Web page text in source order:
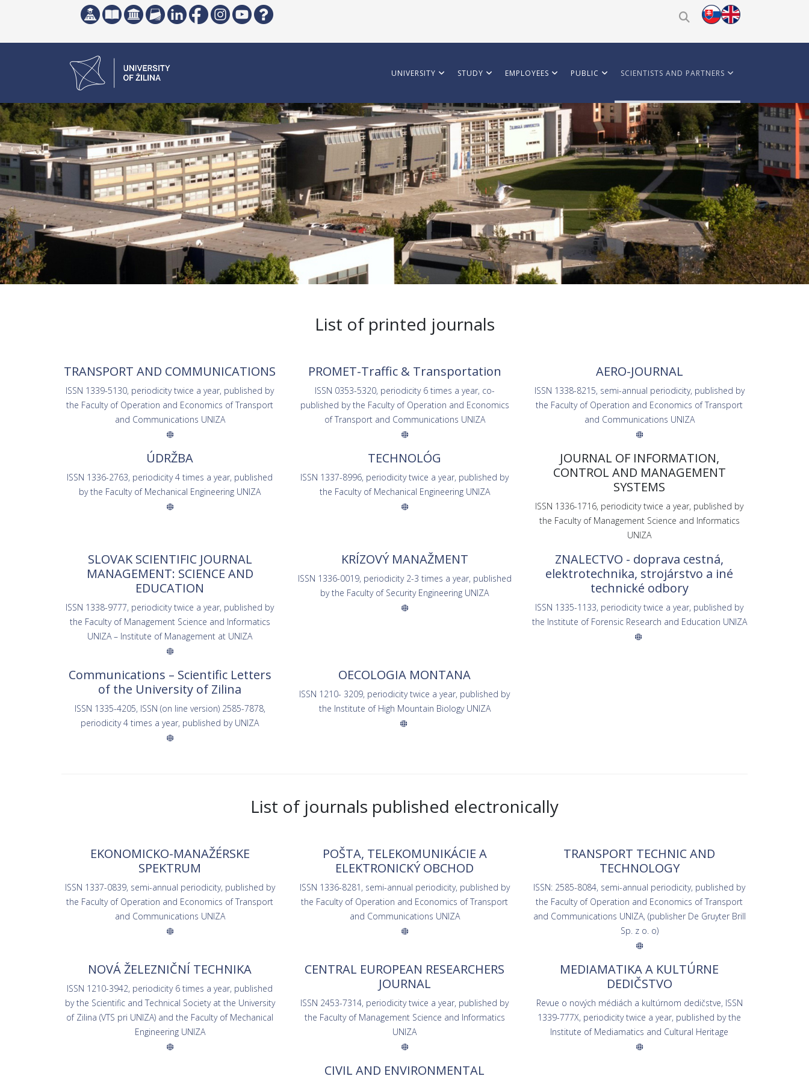
UNIVERSITY STUDY EMPLOYEES PUBLIC SCIENTISTS AND PARTNERS
List of printed journals
TRANSPORT AND COMMUNICATIONS
ISSN 1339-5130, periodicity twice a year, published by
the Faculty of Operation and Economics of Transport
and Communications UNIZA
PROMET-Traffic & Transportation
ISSN 0353-5320, periodicity 6 times a year, co-
published by the Faculty of Operation and Economics
of Transport and Communications UNIZA
AERO-JOURNAL
ISSN 1338-8215, semi-annual periodicity, published by
the Faculty of Operation and Economics of Transport
and Communications UNIZA
ÚDRŽBA
ISSN 1336-2763, periodicity 4 times a year, published
by the Faculty of Mechanical Engineering UNIZA
TECHNOLÓG
ISSN 1337-8996, periodicity twice a year, published by
the Faculty of Mechanical Engineering UNIZA
JOURNAL OF INFORMATION,
CONTROL AND MANAGEMENT
SYSTEMS
ISSN 1336-1716, periodicity twice a year, published by
the Faculty of Management Science and Informatics
UNIZA
SLOVAK SCIENTIFIC JOURNAL
MANAGEMENT: SCIENCE AND
EDUCATION
ISSN 1338-9777, periodicity twice a year, published by
the Faculty of Management Science and Informatics
UNIZA – Institute of Management at UNIZA
KRÍZOVÝ MANAŽMENT
ISSN 1336-0019, periodicity 2-3 times a year, published
by the Faculty of Security Engineering UNIZA
ZNALECTVO - doprava cestná,
elektrotechnika, strojárstvo a iné
technické odbory
ISSN 1335-1133, periodicity twice a year, published by
the Institute of Forensic Research and Education UNIZA
Communications – Scientific Letters
of the University of Zilina
ISSN 1335-4205, ISSN (on line version) 2585-7878,
periodicity 4 times a year, published by UNIZA
OECOLOGIA MONTANA
ISSN 1210- 3209, periodicity twice a year, published by
the Institute of High Mountain Biology UNIZA
List of journals published electronically
EKONOMICKO-MANAŽÉRSKE
SPEKTRUM
ISSN 1337-0839, semi-annual periodicity, published by
the Faculty of Operation and Economics of Transport
and Communications UNIZA
POŠTA, TELEKOMUNIKÁCIE A
ELEKTRONICKÝ OBCHOD
ISSN 1336-8281, semi-annual periodicity, published by
the Faculty of Operation and Economics of Transport
and Communications UNIZA
TRANSPORT TECHNIC AND
TECHNOLOGY
ISSN: 2585-8084, semi-annual periodicity, published by
the Faculty of Operation and Economics of Transport
and Communications UNIZA, (publisher De Gruyter Brill
Sp. z o. o)
NOVÁ ŽELEZNIČNÍ TECHNIKA
ISSN 1210-3942, periodicity 6 times a year, published
by the Scientific and Technical Society at the University
of Zilina (VTS pri UNIZA) and the Faculty of Mechanical
Engineering UNIZA
CENTRAL EUROPEAN RESEARCHERS
JOURNAL
ISSN 2453-7314, periodicity twice a year, published by
the Faculty of Management Science and Informatics
UNIZA
MEDIAMATIKA A KULTÚRNE
DEDIČSTVO
Revue o nových médiách a kultúrnom dedičstve, ISSN
1339-777X, periodicity twice a year, published by the
Institute of Mediamatics and Cultural Heritage
CIVIL AND ENVIRONMENTAL